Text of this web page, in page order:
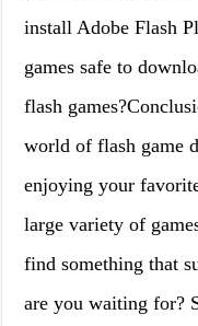
install Adobe Flash
games safe to
flash
world of flash game
enjoying your
large variety of
find something that
are you waiting for?